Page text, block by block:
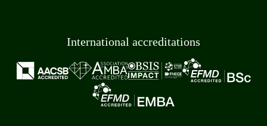
International accreditations